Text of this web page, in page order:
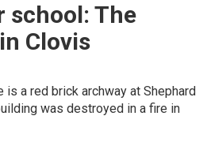
school: The
Clovis
a red brick archway at Shephard
was destroyed in a fire in